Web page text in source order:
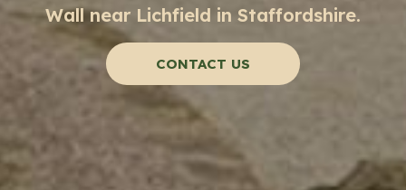
Wall near Lichfield in Staffordshire.
CONTACT US